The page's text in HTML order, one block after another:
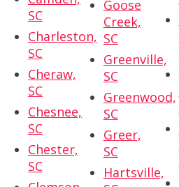
SC
Charleston,
SC
Cheraw,
SC
Chesnee,
SC
Chester,
SC
Goose
Creek,
SC
Greenville,
SC
Greenwood,
SC
Greer,
SC
Hartsville,